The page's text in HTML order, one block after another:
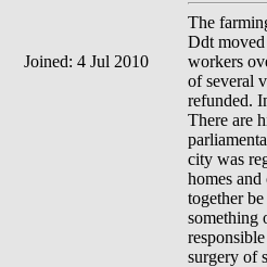
Joined: 4 Jul 2010
The
Ddt
workers
of several
refunded.
There are
city was
homes
together
something
surgery of